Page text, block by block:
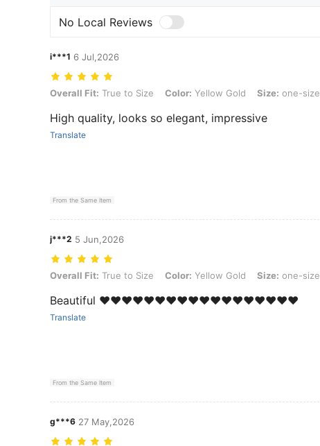
No Local Reviews
i***1 6 Jul,2026
Overall Fit: True to Size, Color: Yellow Gold, Size: one-size
Overall Fit: True to Size Color: Yellow Gold Size: one-size
High quality, looks so elegant, impressive
Translate
From the Same Item
j***2 5 Jun,2026
Overall Fit: True to Size, Color: Yellow Gold, Size: one-size
Overall Fit: True to Size Color: Yellow Gold Size: one-size
Beautiful ❤️❤️❤️❤️❤️❤️❤️❤️❤️❤️❤️❤️❤️❤️❤️❤️❤️❤️
Translate
From the Same Item
g***6 27 May,2026